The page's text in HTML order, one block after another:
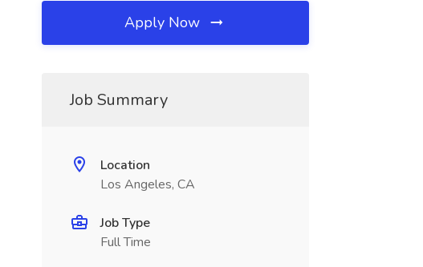
Apply Now
Job Summary
Location
Los Angeles, CA
Job Type
Full Time